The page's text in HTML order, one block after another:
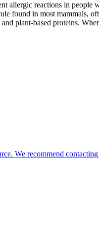
allergic reactions in
found in most mammals,
plant-based proteins.
We recommend